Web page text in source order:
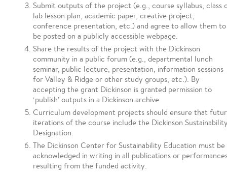
Submit outputs of the project (e.g., course syllabus, class
lab lesson plan, academic paper, creative project,
conference presentation, etc.) and agree to allow them to
be posted on a publicly accessible webpage.
Share the results of the project with the Dickinson
community in a public forum (e.g., departmental lunch
seminar, public lecture, presentation, information sessions
for Valley & Ridge or other study groups, etc.). By
accepting the grant Dickinson is granted permission to
‘publish’ outputs in a Dickinson archive.
Curriculum development projects should ensure that
iterations of the course include the Dickinson
Designation.
The Dickinson Center for Sustainability Education must be
acknowledged in writing in all publications or
resulting from the funded activity.